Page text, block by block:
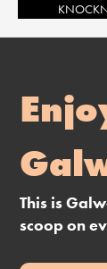
This is
scoop on